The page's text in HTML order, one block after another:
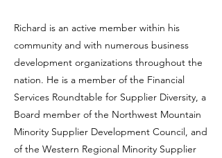
Richard is an active member within his
community and with numerous business
development organizations throughout the
nation. He is a member of the Financial
Services Roundtable for Supplier Diversity, a
Board member of the Northwest Mountain
Minority Supplier Development Council, and
of the Western Regional Minority Supplier